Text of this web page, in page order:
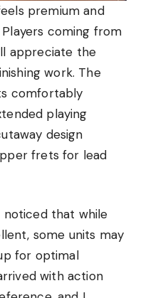
premium and
coming from
appreciate the
work. The
comfortably
playing
design
frets for lead
noticed that while
some units may
for optimal
with action